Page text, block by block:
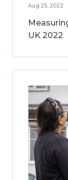
Aug 25, 2022
UK 2022